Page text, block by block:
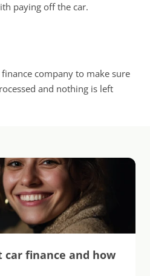
paying off the car.
company to make sure
and nothing is left
car finance and how